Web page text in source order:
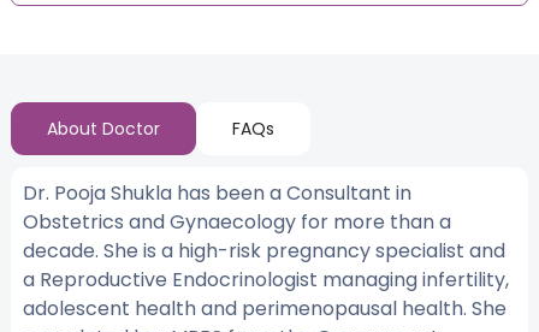
About Doctor FAQs
Dr. Pooja Shukla has been a Consultant in
Obstetrics and Gynaecology for more than a
decade. She is a high-risk pregnancy specialist and
a Reproductive Endocrinologist managing infertility,
adolescent health and perimenopausal health. She